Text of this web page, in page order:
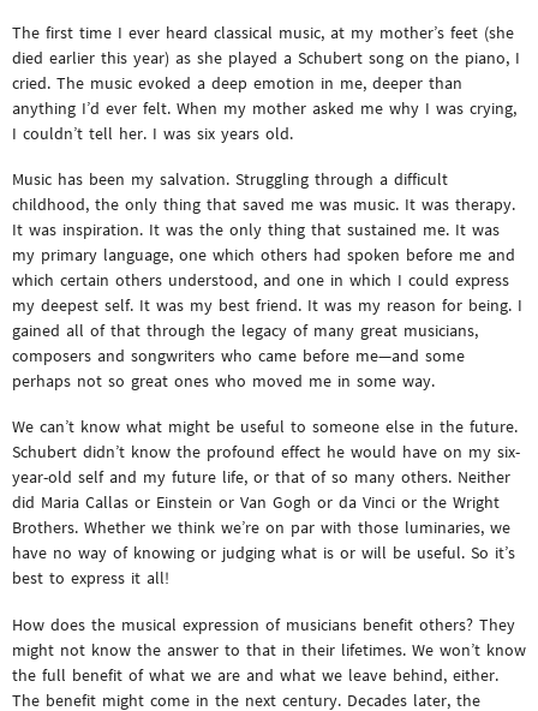
The first time I ever heard classical music, at my mother’s feet (she
died earlier this year) as she played a Schubert song on the piano, I
cried. The music evoked a deep emotion in me, deeper than
anything I’d ever felt. When my mother asked me why I was crying,
I couldn’t tell her. I was six years old.
Music has been my salvation. Struggling through a difficult
childhood, the only thing that saved me was music. It was therapy.
It was inspiration. It was the only thing that sustained me. It was
my primary language, one which others had spoken before me and
which certain others understood, and one in which I could express
my deepest self. It was my best friend. It was my reason for being. I
gained all of that through the legacy of many great musicians,
composers and songwriters who came before me—and some
perhaps not so great ones who moved me in some way.
We can’t know what might be useful to someone else in the future.
Schubert didn’t know the profound effect he would have on my six-
year-old self and my future life, or that of so many others. Neither
did Maria Callas or Einstein or Van Gogh or da Vinci or the Wright
Brothers. Whether we think we’re on par with those luminaries, we
have no way of knowing or judging what is or will be useful. So it’s
best to express it all!
How does the musical expression of musicians benefit others? They
might not know the answer to that in their lifetimes. We won’t know
the full benefit of what we are and what we leave behind, either.
The benefit might come in the next century. Decades later, the